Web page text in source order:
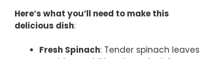
Here’s what you’ll need to make this
delicious dish:
Fresh Spinach: Tender spinach leaves